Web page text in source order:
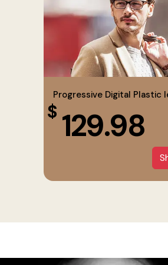
Progressive Digital Plastic
$ 129.98